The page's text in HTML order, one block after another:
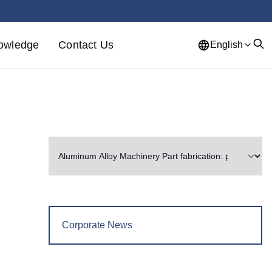
Contact Us English
Corporate News